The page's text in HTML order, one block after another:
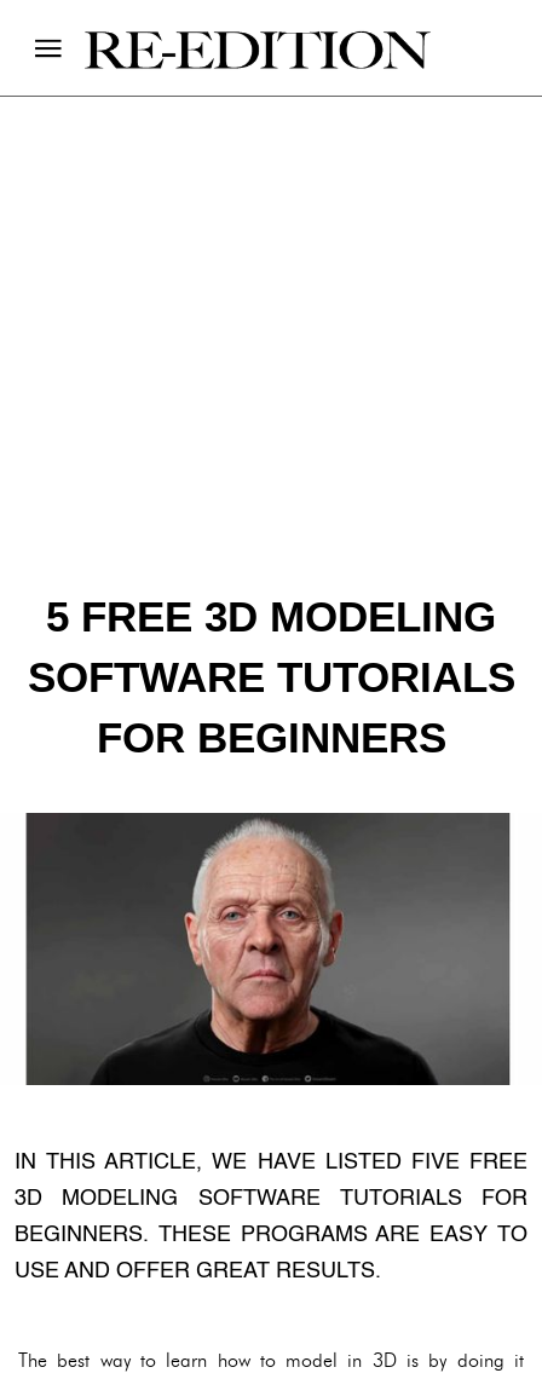
5 FREE 3D MODELING
SOFTWARE TUTORIALS
FOR BEGINNERS
IN THIS ARTICLE, WE HAVE LISTED FIVE FREE
3D MODELING SOFTWARE TUTORIALS FOR
BEGINNERS. THESE PROGRAMS ARE EASY TO
USE AND OFFER GREAT RESULTS.
The best way to learn how to model in 3D is by doing it